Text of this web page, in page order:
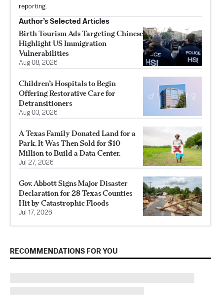
reporting.
Author’s Selected Articles
Birth Tourism Ads Targeting Chinese
Highlight US Immigration
Vulnerabilities
Aug 08, 2026
Children’s Hospitals to Begin
Offering Restorative Care for
Detransitioners
Aug 03, 2026
A Texas Family Donated Land for a
Park. It Was Then Sold for $10
Million to Build a Data Center.
Jul 27, 2026
Gov. Abbott Signs Major Disaster
Declaration for 28 Texas Counties
Hit by Catastrophic Floods
Jul 17, 2026
RECOMMENDATIONS FOR YOU